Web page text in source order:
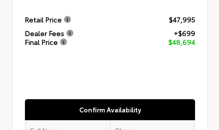
Retail Price
$47,995
Dealer Fees
+$699
Final Price
$48,694
Confirm Availability